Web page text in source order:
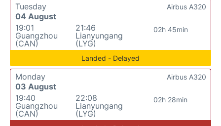
Tuesday
04 August
19:01
Guangzhou
(CAN)
21:46
Lianyungang
(LYG)
02h 45min
Airbus A320
Landed - Delayed
Monday
03 August
19:40
Guangzhou
(CAN)
22:08
Lianyungang
(LYG)
02h 28min
Airbus A320